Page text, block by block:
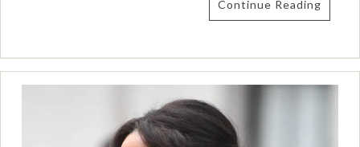
Continue Reading